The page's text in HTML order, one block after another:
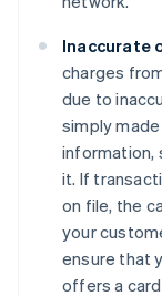
Inaccurate
charges
due to
simply
information,
it. If
on file, the
your
ensure that
offers a